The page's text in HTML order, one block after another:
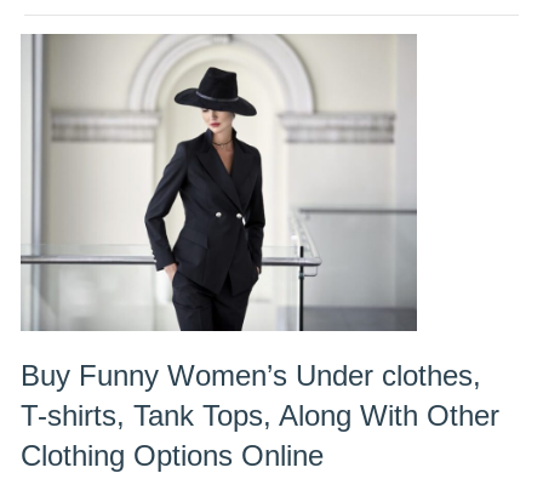
Buy Funny Women’s Under clothes,
T-shirts, Tank Tops, Along With Other
Clothing Options Online